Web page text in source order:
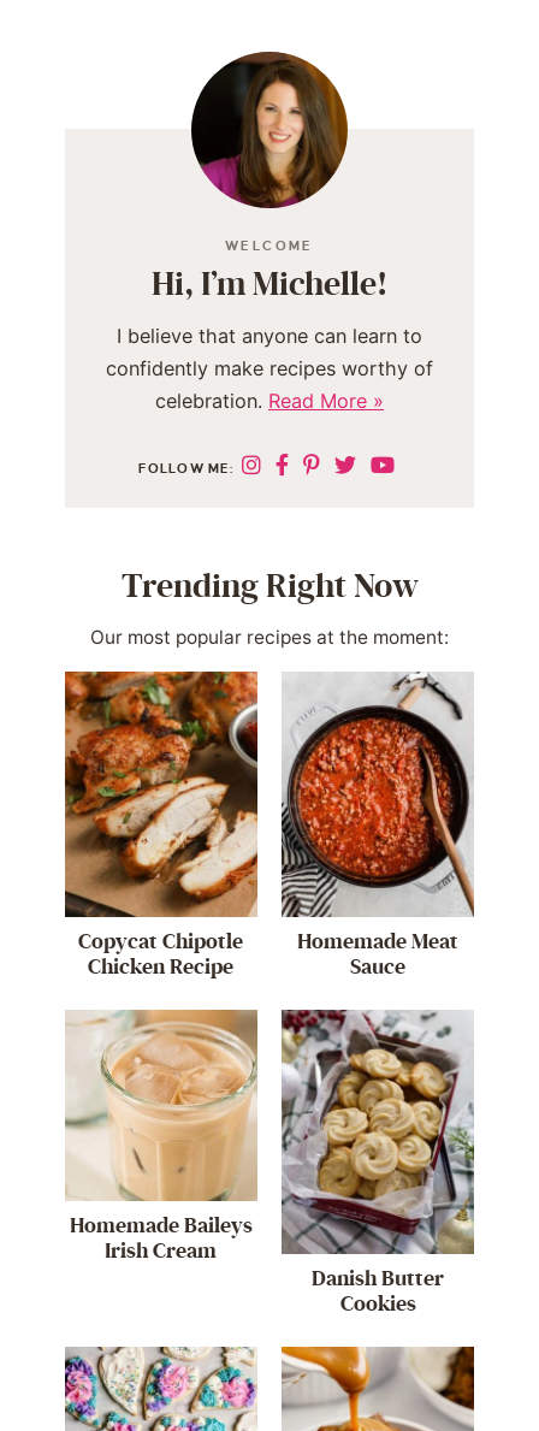
WELCOME
Hi, I’m Michelle!
I believe that anyone can learn to
confidently make recipes worthy of
celebration. Read More »
FOLLOW ME:
Trending Right Now
Our most popular recipes at the moment:
Copycat Chipotle
Chicken Recipe
Homemade Meat
Sauce
Homemade Baileys
Irish Cream
Danish Butter
Cookies